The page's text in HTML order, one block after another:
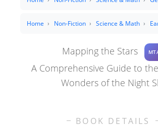
Home Non-Fiction Science & Math
Mapping the Stars
A Comprehensive Guide to
Wonders of the Night
BOOK DETAILS